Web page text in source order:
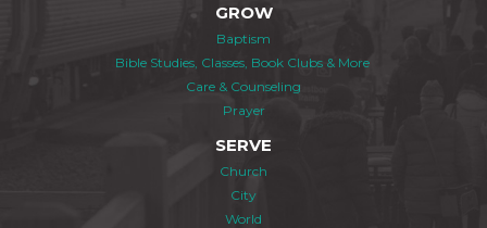
GROW
Baptism
Bible Studies, Classes, Book Clubs & More
Care & Counseling
Prayer
SERVE
Church
City
World